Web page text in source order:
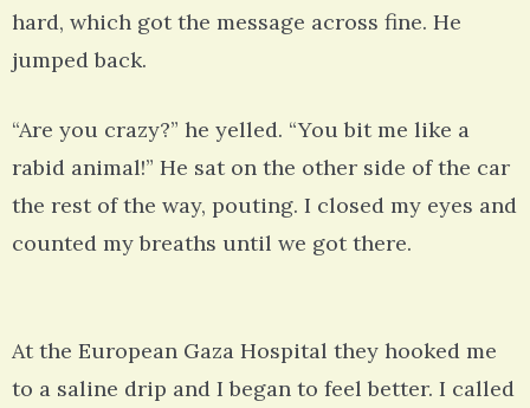
hard, which got the message across fine. He
jumped back.
“Are you crazy?” he yelled. “You bit me like a
rabid animal!” He sat on the other side of the car
the rest of the way, pouting. I closed my eyes and
counted my breaths until we got there.
At the European Gaza Hospital they hooked me
to a saline drip and I began to feel better. I called